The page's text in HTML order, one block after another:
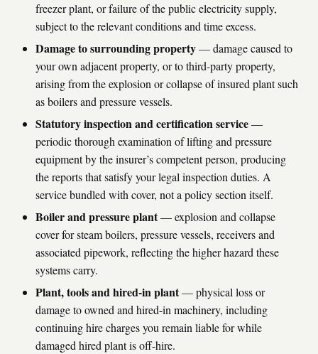
freezer plant, or failure of the public electricity supply,
subject to the relevant conditions and time excess.
Damage to surrounding property— damage caused to
your own adjacent property, or to third-party property,
arising from the explosion or collapse of insured plant such
as boilers and pressure vessels.
Statutory inspection and certification service—
periodic thorough examination of lifting and pressure
equipment by the insurer’s competent person, producing
the reports that satisfy your legal inspection duties. A
service bundled with cover, not a policy section itself.
Boiler and pressure plant— explosion and collapse
cover for steam boilers, pressure vessels, receivers and
associated pipework, reflecting the higher hazard these
systems carry.
Plant, tools and hired-in plant— physical loss or
damage to owned and hired-in machinery, including
continuing hire charges you remain liable for while
damaged hired plant is off-hire.